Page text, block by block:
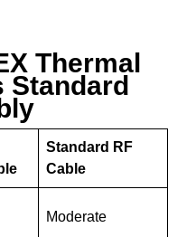
Thermal
Standard
Standard RF
Cable
Moderate